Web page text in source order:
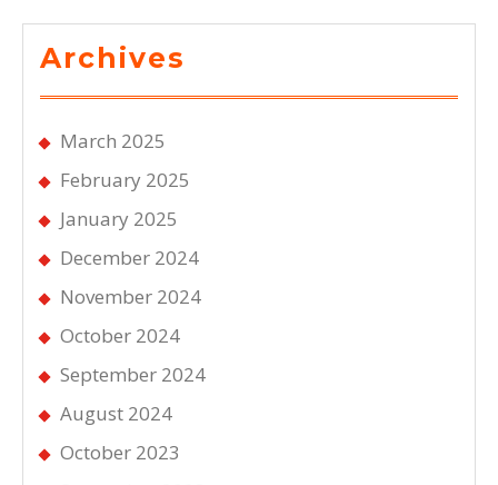
Archives
March 2025
February 2025
January 2025
December 2024
November 2024
October 2024
September 2024
August 2024
October 2023